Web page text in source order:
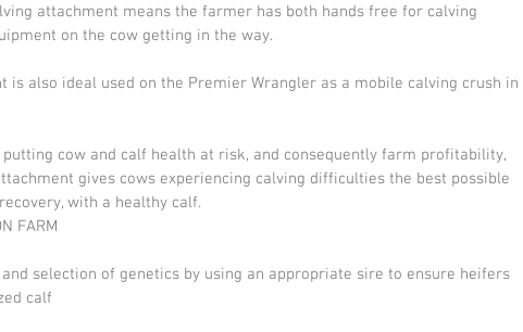
attachment means the farmer has both hands free for calving
on the cow getting in the way.
is also ideal used on the Premier Wrangler as a mobile calving crush in
cow and calf health at risk, and consequently farm profitability,
gives cows experiencing calving difficulties the best possible
with a healthy calf.
FARM
selection of genetics by using an appropriate sire to ensure heifers
calf